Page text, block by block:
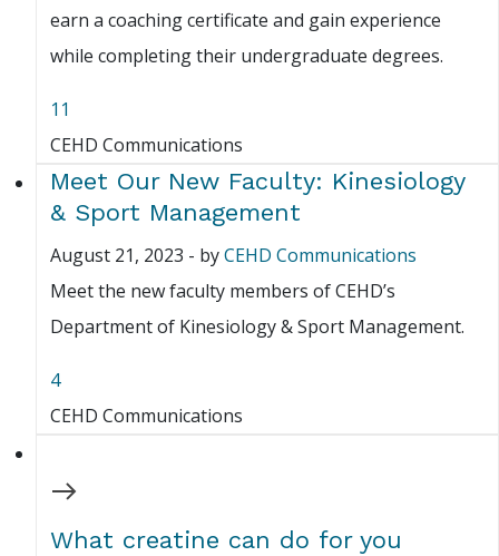
earn a coaching certificate and gain experience
while completing their undergraduate degrees.
11
CEHD Communications
Meet Our New Faculty: Kinesiology
& Sport Management
August 21, 2023 - byCEHD Communications
Meet the new faculty members of CEHD’s
Department of Kinesiology & Sport Management.
4
CEHD Communications
What creatine can do for you